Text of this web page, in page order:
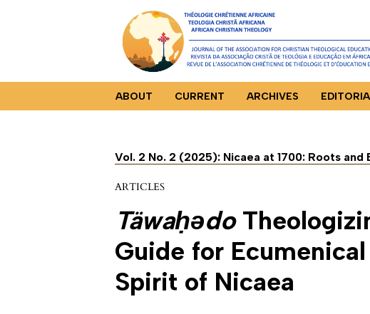
ABOUT CURRENT ARCHIVES
Vol. 2 No. 2 (2025): Nicaea at 1700: Roots
ARTICLES
Täwaḥǝdo
Guide for
Spirit of Nicaea